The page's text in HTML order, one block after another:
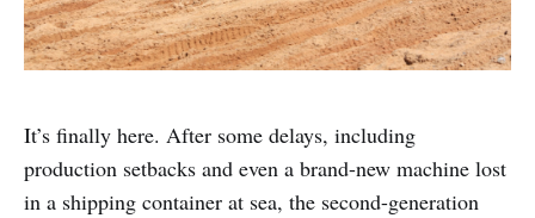
It’s finally here. After some delays, including
production setbacks and even a brand-new machine lost
in a shipping container at sea, the second-generation